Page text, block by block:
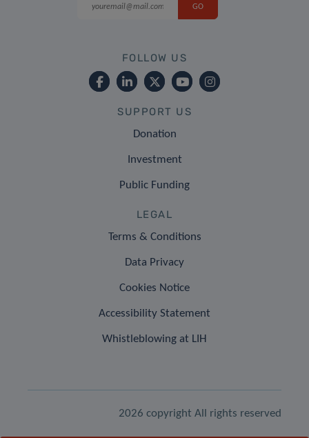
FOLLOW US
SUPPORT US
Donation
Investment
Public Funding
LEGAL
Terms & Conditions
Data Privacy
Cookies Notice
Accessibility Statement
Whistleblowing at LIH
2026 copyright All rights reserved